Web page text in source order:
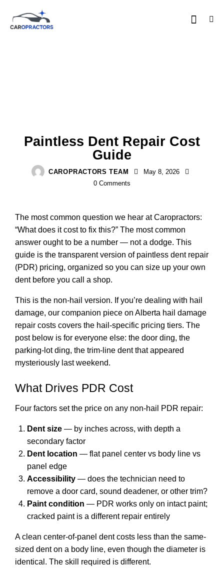
Paintless Dent Repair Cost
Guide
CAROPRACTORS TEAM
May 8, 2026
0 Comments
The most common question we hear at Caropractors:
“What does it cost to fix this?” The most common
answer ought to be a number — not a dodge. This
guide is the transparent version of paintless dent repair
(PDR) pricing, organized so you can size up your own
dent before you call a shop.
This is the non-hail version. If you’re dealing with hail
damage, our companion piece on Alberta hail damage
repair costs covers the hail-specific pricing tiers. The
post below is for everyone else: the door ding, the
parking-lot ding, the trim-line dent that appeared
mysteriously last weekend.
What Drives PDR Cost
Four factors set the price on any non-hail PDR repair:
Dent size — by inches across, with depth a
secondary factor
Dent location — flat panel center vs body line vs
panel edge
Accessibility — does the technician need to
remove a door card, sound deadener, or other trim?
Paint condition — PDR works only on intact paint;
cracked paint is a different repair entirely
A clean center-of-panel dent costs less than the same-
sized dent on a body line, even though the diameter is
identical. The skill required is different.